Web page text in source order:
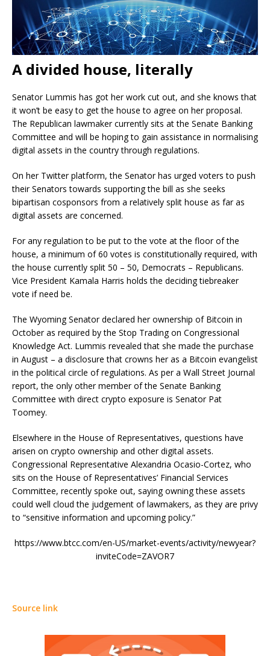
A divided house, literally
Senator Lummis has got her work cut out, and she knows that
it won’t be easy to get the house to agree on her proposal.
The Republican lawmaker currently sits at the Senate Banking
Committee and will be hoping to gain assistance in normalising
digital assets in the country through regulations.
On her Twitter platform, the Senator has urged voters to push
their Senators towards supporting the bill as she seeks
bipartisan cosponsors from a relatively split house as far as
digital assets are concerned.
For any regulation to be put to the vote at the floor of the
house, a minimum of 60 votes is constitutionally required, with
the house currently split 50 – 50, Democrats – Republicans.
Vice President Kamala Harris holds the deciding tiebreaker
vote if need be.
The Wyoming Senator declared her ownership of Bitcoin in
October as required by the Stop Trading on Congressional
Knowledge Act. Lummis revealed that she made the purchase
in August – a disclosure that crowns her as a Bitcoin evangelist
in the political circle of regulations. As per a Wall Street Journal
report, the only other member of the Senate Banking
Committee with direct crypto exposure is Senator Pat
Toomey.
Elsewhere in the House of Representatives, questions have
arisen on crypto ownership and other digital assets.
Congressional Representative Alexandria Ocasio-Cortez, who
sits on the House of Representatives’ Financial Services
Committee, recently spoke out, saying owning these assets
could well cloud the judgement of lawmakers, as they are privy
to “sensitive information and upcoming policy.”
https://www.btcc.com/en-US/market-events/activity/newyear?
inviteCode=ZAVOR7
Source link